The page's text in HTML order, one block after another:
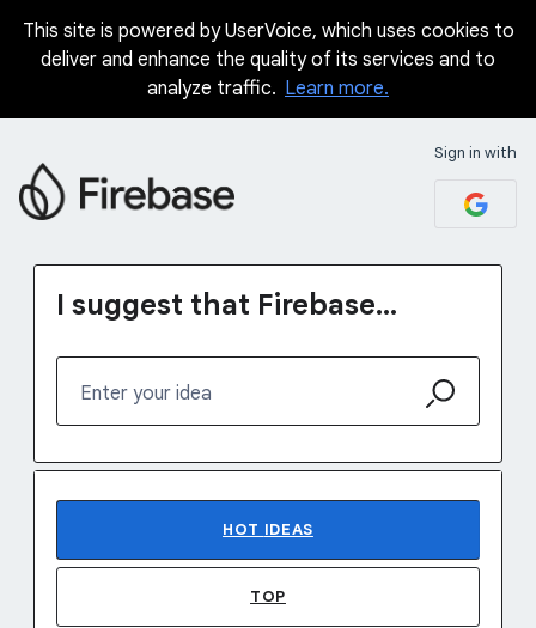
Skip
This site is powered by UserVoice, which uses cookies to
deliver and enhance the quality of its services and to
analyze traffic. Learn more.
Sign in with
I suggest that Firebase...
Enter your idea
HOT IDEAS
TOP